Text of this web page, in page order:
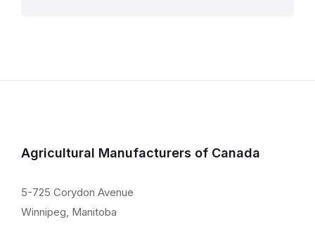
Agricultural Manufacturers of Canada
5-725 Corydon Avenue
Winnipeg, Manitoba